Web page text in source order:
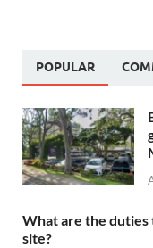
POPULAR
What are the
site?